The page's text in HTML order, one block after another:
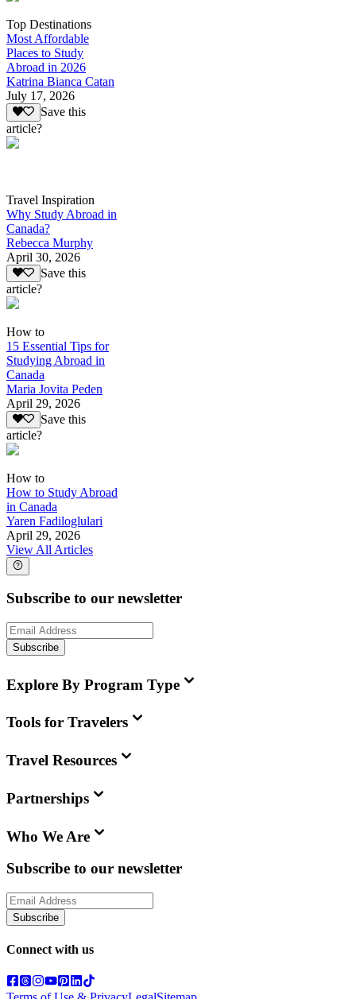
Top Destinations
Most Affordable
Places to Study
Abroad in 2026
Katrina Bianca Catan
July 17, 2026
Save this
article?
Travel Inspiration
Why Study Abroad in
Canada?
Rebecca Murphy
April 30, 2026
Save this
article?
How to
15 Essential Tips for
Studying Abroad in
Canada
Maria Jovita Peden
April 29, 2026
Save this
article?
How to
How to Study Abroad
in Canada
Yaren Fadiloglulari
April 29, 2026
View All Articles
Subscribe to our newsletter
Subscribe
Explore By Program Type
Tools for Travelers
Travel Resources
Partnerships
Who We Are
Subscribe to our newsletter
Subscribe
Connect with us